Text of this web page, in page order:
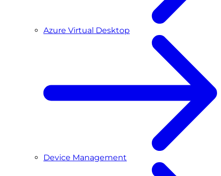
Azure Virtual Desktop
Device Management